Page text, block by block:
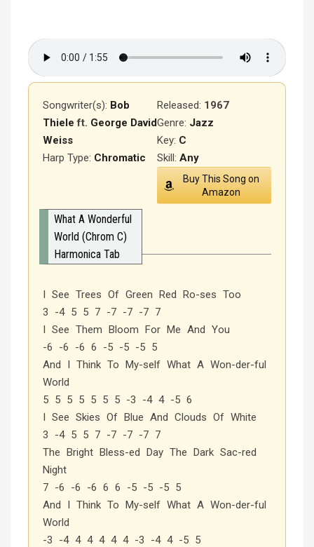
Songwriter(s): Bob
Thiele ft. George David
Weiss
Released: 1967
Genre: Jazz
Key: C
Harp Type: Chromatic Skill: Any
Buy This Song on
Amazon
What A Wonderful
World (Chrom C)
Harmonica Tab
I See Trees Of Green Red Ro-ses Too
3 -4 5 5 7 -7 -7 -7 7
I See Them Bloom For Me And You
-6 -6 -6 6 -5 -5 -5 5
And I Think To My-self What A Won-der-ful
World
5 5 5 5 5 5 5 -3 -4 4 -5 6
I See Skies Of Blue And Clouds Of White
3 -4 5 5 7 -7 -7 -7 7
The Bright Bless-ed Day The Dark Sac-red
Night
7 -6 -6 -6 6 6 -5 -5 -5 5
And I Think To My-self What A Won-der-ful
World
-3 -4 4 4 4 4 4 -3 -4 4 -5 5